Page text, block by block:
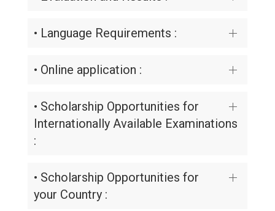
• Language Requirements :
• Online application :
• Scholarship Opportunities for
Internationally Available Examinations
:
• Scholarship Opportunities for
your Country :